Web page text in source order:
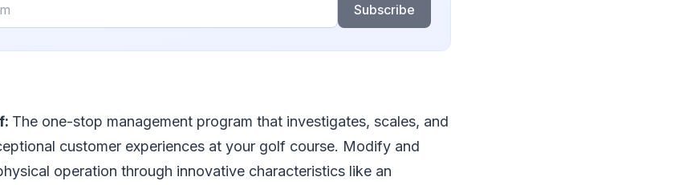
Subscribe
The one-stop management program that investigates, scales, and
customer experiences at your golf course. Modify and
operation through innovative characteristics like an